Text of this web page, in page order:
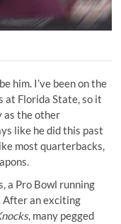
him. I’ve been on the
at Florida State, so it
as the other
like he did this past
most quarterbacks,
a Pro Bowl running
After an exciting
, many pegged